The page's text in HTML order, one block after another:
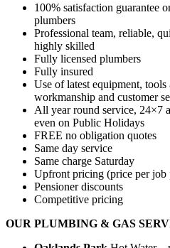
100% satisfaction guarantee
plumbers
Professional team, reliable,
highly skilled
Fully licensed plumbers
Fully insured
Use of latest equipment,
workmanship and customer
All year round service, 24×7
even on Public Holidays
FREE no obligation quotes
Same day service
Same charge Saturday
Upfront pricing (price per job
Pensioner discounts
Competitive pricing
OUR PLUMBING & GAS